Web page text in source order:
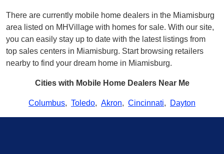
There are currently mobile home dealers in the Miamisburg
area listed on MHVillage with homes for sale. With our site,
you can easily stay up to date with the latest listings from
top sales centers in Miamisburg. Start browsing retailers
nearby to find your dream home in Miamisburg.
Cities with Mobile Home Dealers Near Me
Columbus, Toledo, Akron, Cincinnati, Dayton